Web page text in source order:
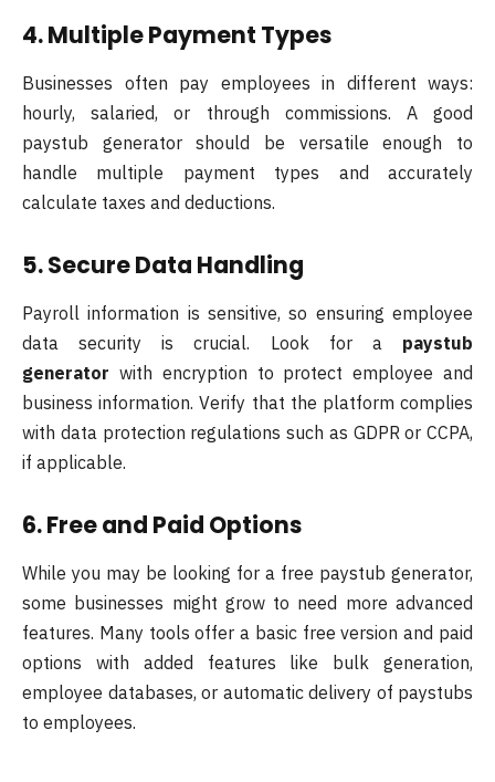
4. Multiple Payment Types
Businesses often pay employees in different ways:
hourly, salaried, or through commissions. A good
paystub generator should be versatile enough to
handle multiple payment types and accurately
calculate taxes and deductions.
5. Secure Data Handling
Payroll information is sensitive, so ensuring employee
data security is crucial. Look for a paystub
generator with encryption to protect employee and
business information. Verify that the platform complies
with data protection regulations such as GDPR or CCPA,
if applicable.
6. Free and Paid Options
While you may be looking for a free paystub generator,
some businesses might grow to need more advanced
features. Many tools offer a basic free version and paid
options with added features like bulk generation,
employee databases, or automatic delivery of paystubs
to employees.